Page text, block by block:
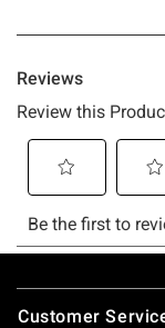
Footer
Customer